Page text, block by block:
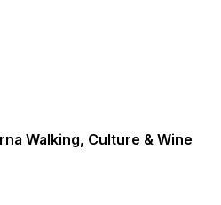
Walking, Culture & Wine